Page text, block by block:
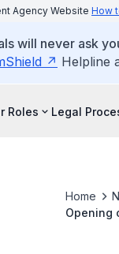
Agency Website How
will never ask
Helpline
Roles Legal
Home
Opening